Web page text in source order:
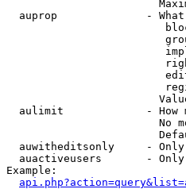
auprop              -
aulimit             - How
No
auwitheditsonly     -
auactiveusers       -
Example: